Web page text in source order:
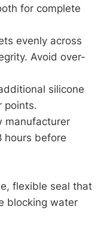
for complete
evenly across
Avoid over-
silicone
points.
manufacturer
before
flexible seal that
blocking water